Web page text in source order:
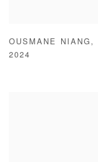
OUSMANE NIANG ,
2024